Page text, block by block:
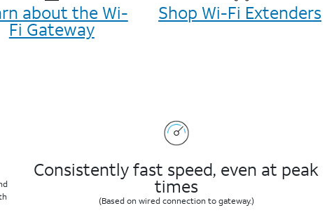
about the Wi-
Fi Gateway
Shop Wi-Fi Extenders
Consistently fast speed, even at peak
times
(Based on wired connection to gateway.)